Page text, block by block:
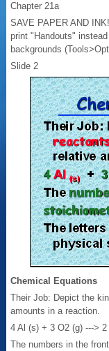
Chapter 21a
SAVE PAPER AND
print "Handouts"
backgrounds
Slide 2
Chemical Equations
Their Job: Depict the
amounts in a reaction.
4 Al (s) + 3 O2 (g) --->
The numbers in the